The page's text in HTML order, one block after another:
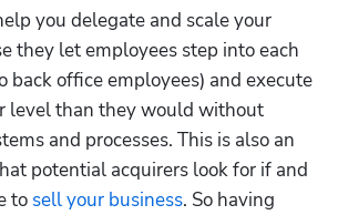
you delegate and scale your
they let employees step into each
back office employees) and execute
level than they would without
and processes. This is also an
potential acquirers look for if and
to sell your business. So having